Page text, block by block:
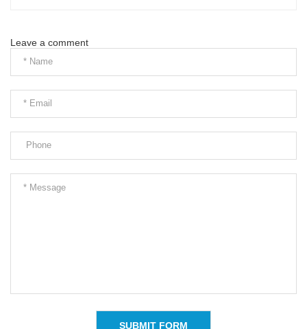
Leave a comment